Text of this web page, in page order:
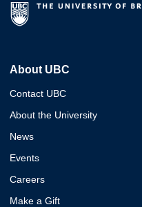
About UBC
Contact UBC
About the University
News
Events
Careers
Make a Gift